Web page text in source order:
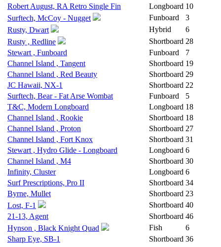
Robert August, RA Retro Single Fin
Longboard 10
Surftech, McCoy - Nugget
Funboard
3
Rusty, Dwart
Hybrid
6
Rusty , Redline
Shortboard 28
Stewart , Funboard
Funboard
7
Channel Island , Tangent
Shortboard 19
Channel Island , Red Beauty
Shortboard 29
JC Hawaii, NX-1
Shortboard 22
Surftech, Bear - Fat Arse Wombat
Funboard
5
T&C, Modern Longboard
Longboard 18
Channel Island , Rookie
Shortboard 18
Channel Island , Proton
Shortboard 27
Channel Island , Fort Knox
Shortboard 31
Stewart , Hydro Glide - Longboard
Longboard 6
Channel Island , M4
Shortboard 30
Infinity, Cluster
Longboard 6
Surf Prescriptions, Pro II
Shortboard 34
Byrne, Mullet
Shortboard 23
Lost, F-1
Shortboard 40
21-13, Agent
Shortboard 46
Hynson , Black Knight Quad
Fish
6
Sharp Eye, SB-1
Shortboard 36